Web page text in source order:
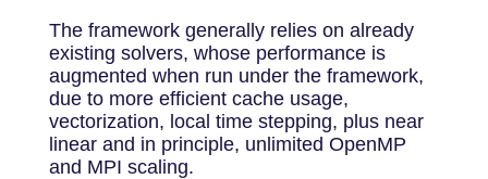
The framework generally relies on already
existing solvers, whose performance is
augmented when run under the framework,
due to more efficient cache usage,
vectorization, local time stepping, plus near
linear and in principle, unlimited OpenMP
and MPI scaling.